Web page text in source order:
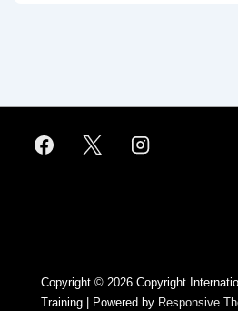
Copyright © 2026 Copyright
Training
| Powered by Responsive